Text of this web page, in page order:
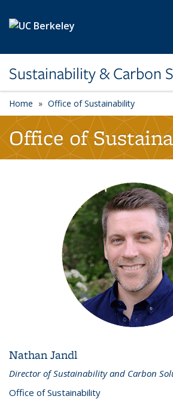
Sustainability & Carbon
Home Office of Sustainability
Office of
Nathan Jandl
Director of Sustainability and Carbon
Office of Sustainability